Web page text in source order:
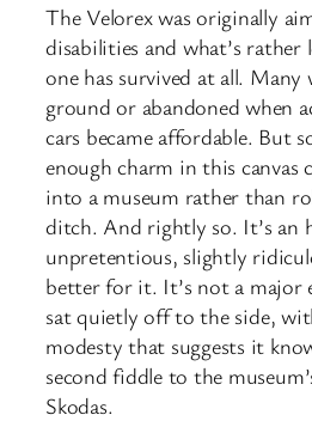
The Velorex was originally
disabilities and what’s
one has survived at all.
ground or abandoned when
cars became affordable. But
enough charm in this canvas
into a museum rather than
ditch. And rightly so. It’s an
unpretentious, slightly
better for it. It’s not a major
sat quietly off to the side,
modesty that suggests it
second fiddle to the
Skodas.